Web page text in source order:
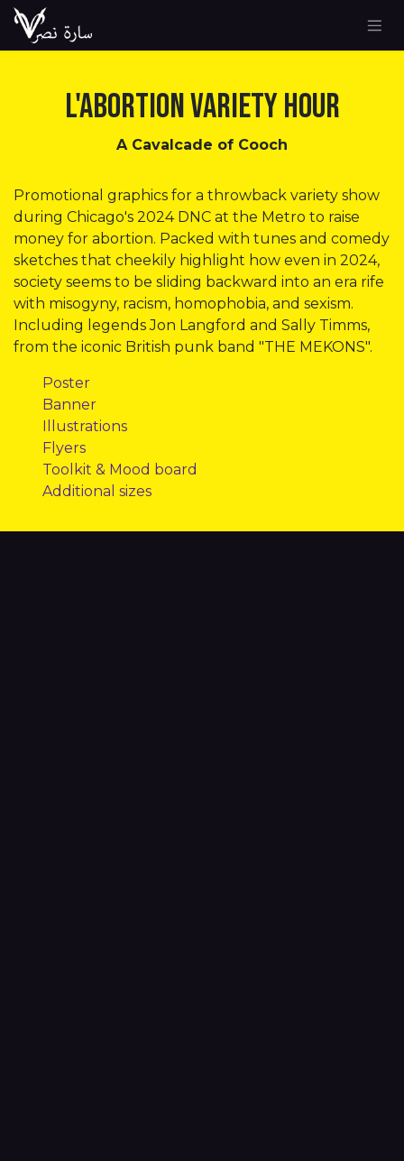
Skip to Content
L'Abortion Variety Hour
A Cavalcade of Cooch
Promotional graphics for a throwback variety show
during Chicago's 2024 DNC at the Metro to raise
money for abortion. Packed with tunes and comedy
sketches that cheekily highlight how even in 2024,
society seems to be sliding backward into an era rife
with misogyny, racism, homophobia, and sexism.
Including legends Jon Langford and Sally Timms,
from the iconic British punk band "THE MEKONS".
​Poster
​Banner
​Illustrations
​Flyers
​Toolkit & Mood board
​Additional sizes